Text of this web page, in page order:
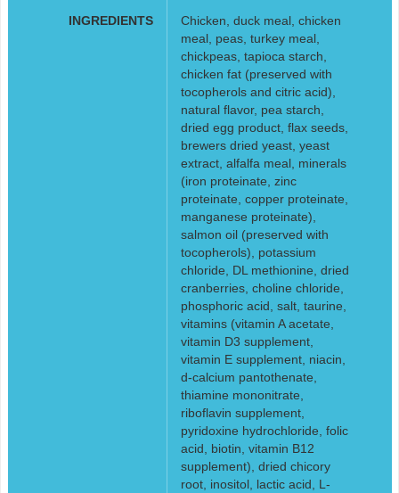
INGREDIENTS
Chicken, duck meal, chicken
meal, peas, turkey meal,
chickpeas, tapioca starch,
chicken fat (preserved with
tocopherols and citric acid),
natural flavor, pea starch,
dried egg product, flax seeds,
brewers dried yeast, yeast
extract, alfalfa meal, minerals
(iron proteinate, zinc
proteinate, copper proteinate,
manganese proteinate),
salmon oil (preserved with
tocopherols), potassium
chloride, DL methionine, dried
cranberries, choline chloride,
phosphoric acid, salt, taurine,
vitamins (vitamin A acetate,
vitamin D3 supplement,
vitamin E supplement, niacin,
d-calcium pantothenate,
thiamine mononitrate,
riboflavin supplement,
pyridoxine hydrochloride, folic
acid, biotin, vitamin B12
supplement), dried chicory
root, inositol, lactic acid, L-